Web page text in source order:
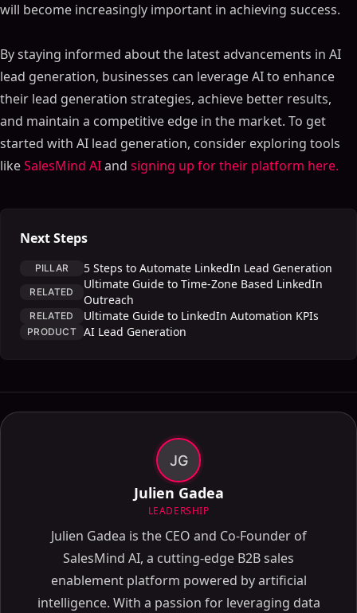
will become increasingly important in achieving success.
By staying informed about the latest advancements in AI
lead generation, businesses can leverage AI to enhance
their lead generation strategies, achieve better results,
and maintain a competitive edge in the market. To get
started with AI lead generation, consider exploring tools
likeSalesMind AIand signing up for their platform here.
Next Steps
PILLAR 5 Steps to Automate LinkedIn Lead Generation
RELATED
Ultimate Guide to Time-Zone Based LinkedIn
Outreach
RELATED Ultimate Guide to LinkedIn Automation KPIs
PRODUCT AI Lead Generation
JG
Julien Gadea
LEADERSHIP
Julien Gadea is the CEO and Co-Founder of
SalesMind AI, a cutting-edge B2B sales
enablement platform powered by artificial
intelligence. With a passion for leveraging data